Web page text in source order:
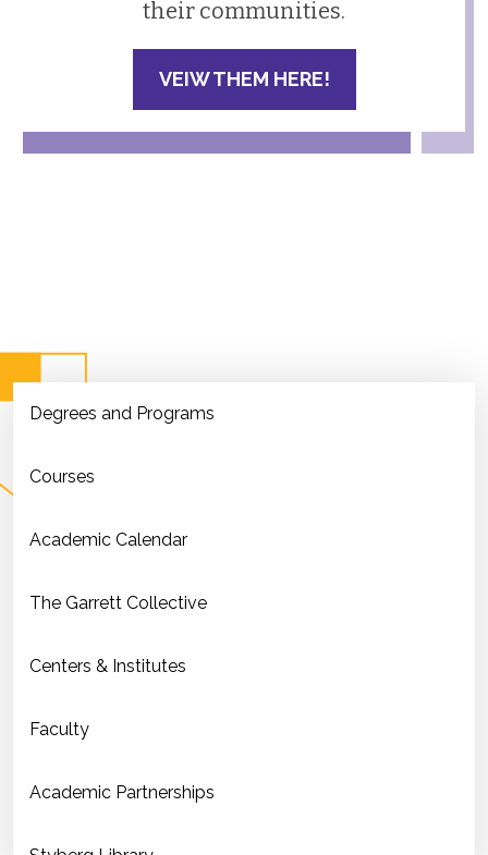
their communities.
VEIW THEM HERE!
Degrees and Programs
Courses
Academic Calendar
The Garrett Collective
Centers & Institutes
Faculty
Academic Partnerships